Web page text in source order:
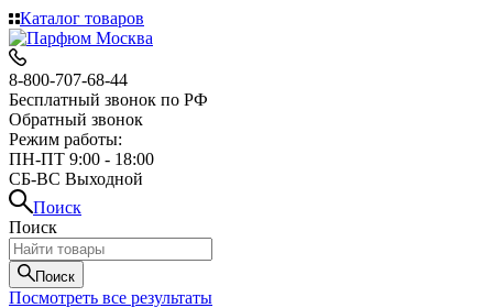
Каталог товаров
8-800-707-68-44
Бесплатный звонок по РФ
Обратный звонок
Режим работы:
ПН-ПТ 9:00 - 18:00
СБ-ВС Выходной
Поиск
Поиск
Поиск
Посмотреть все результаты